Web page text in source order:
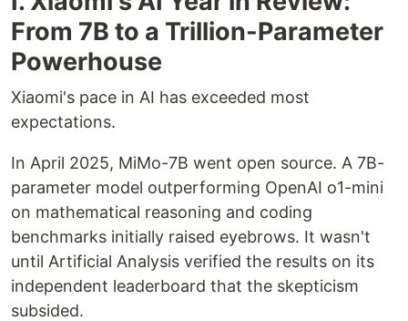
From 7B to a Trillion-Parameter
Powerhouse
Xiaomi's pace in AI has exceeded most
expectations.
In April 2025, MiMo-7B went open source. A 7B-
parameter model outperforming OpenAI o1-mini
on mathematical reasoning and coding
benchmarks initially raised eyebrows. It wasn't
until Artificial Analysis verified the results on its
independent leaderboard that the skepticism
subsided.